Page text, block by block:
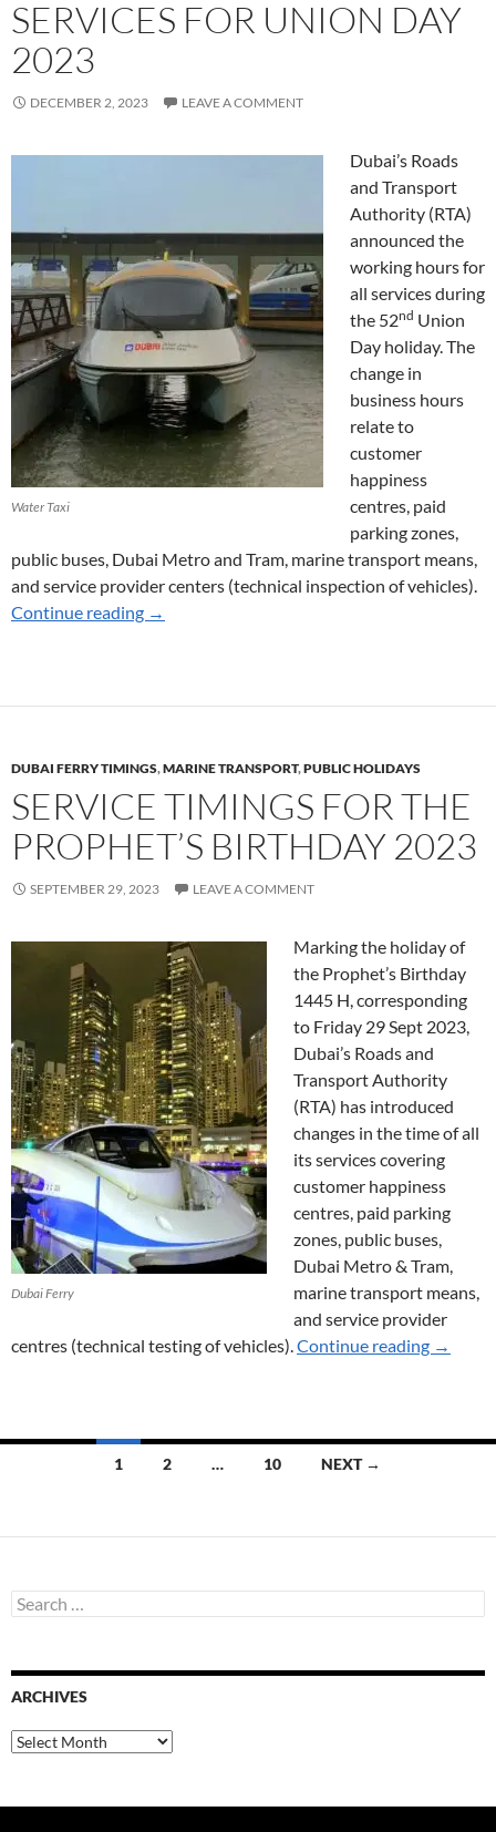
SERVICES FOR UNION DAY
2023
DECEMBER 2, 2023 LEAVE A COMMENT
Water Taxi
Dubai’s Roads
and Transport
Authority (RTA)
announced the
working hours for
all services during
the 52nd Union
Day holiday. The
change in
business hours
relate to
customer
happiness
centres, paid
parking zones,
public buses, Dubai Metro and Tram, marine transport means,
and service provider centers (technical inspection of vehicles).
Continue reading Marine Transport Services for Union Day
→
DUBAI FERRY TIMINGS,MARINE TRANSPORT,PUBLIC HOLIDAYS
SERVICE TIMINGS FOR THE
PROPHET’S BIRTHDAY 2023
SEPTEMBER 29, 2023 LEAVE A COMMENT
Dubai Ferry
Marking the holiday of
the Prophet’s Birthday
1445 H, corresponding
to Friday 29 Sept 2023,
Dubai’s Roads and
Transport Authority
(RTA) has introduced
changes in the time of all
its services covering
customer happiness
centres, paid parking
zones, public buses,
Dubai Metro & Tram,
marine transport means,
and service provider
centres (technical testing of vehicles).Continue reading →
1 2 … 10 NEXT →
e
c
h
o
r
ARCHIVES
A
r